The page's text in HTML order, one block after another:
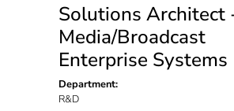
Solutions Architect
Media/Broadcast
Enterprise Systems
Department:
R&D